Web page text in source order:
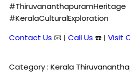
#ThiruvananthapuramHeritage
#KeralaCulturalExploration
Contact Us 📧 | Call Us ☎️ | Visit
Category : Kerala